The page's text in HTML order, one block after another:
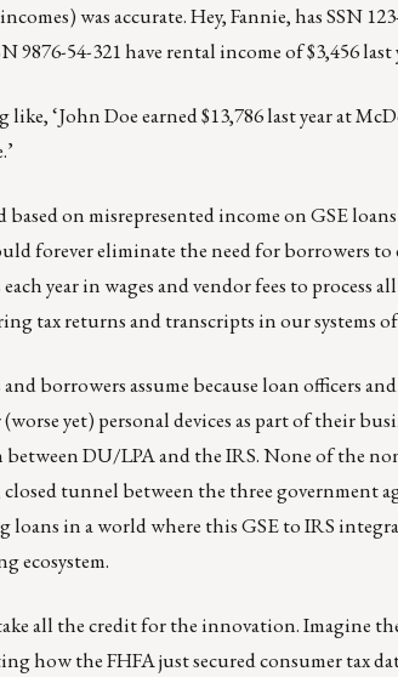
was accurate. Hey, Fannie, has SSN
9876-54-321 have rental income of $3,456 last
‘John Doe earned $13,786 last year at
on misrepresented income on GSE
forever eliminate the need for borrowers to
year in wages and vendor fees to process
tax returns and transcripts in our systems
borrowers assume because loan officers
yet) personal devices as part of their
DU/LPA and the IRS. None of the
tunnel between the three government
loans in a world where this GSE to IRS
ecosystem.
all the credit for the innovation. Imagine
the FHFA just secured consumer tax